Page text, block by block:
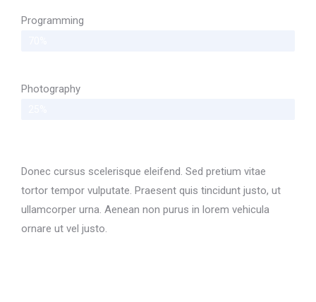
Programming
Photography
Donec cursus scelerisque eleifend. Sed pretium vitae
tortor tempor vulputate. Praesent quis tincidunt justo, ut
ullamcorper urna. Aenean non purus in lorem vehicula
ornare ut vel justo.